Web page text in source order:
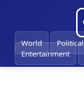
World Political
Entertainment